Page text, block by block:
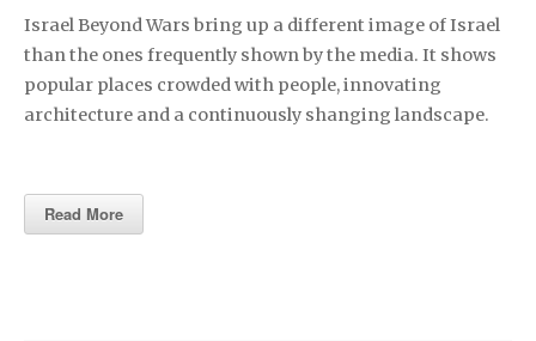
Israel Beyond Wars bring up a different image of Israel
than the ones frequently shown by the media. It shows
popular places crowded with people, innovating
architecture and a continuously shanging landscape.
Read More